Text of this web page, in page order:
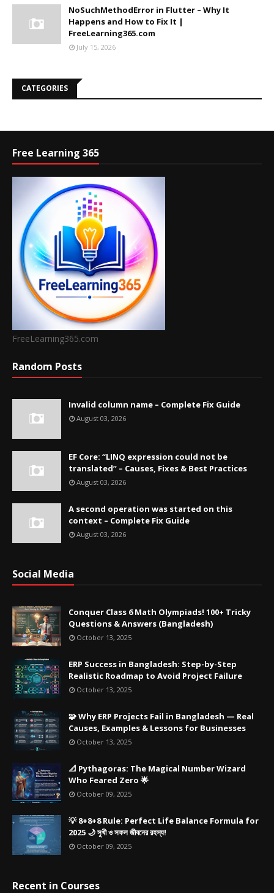
NoSuchMethodError in Flutter – Why It
Happens and How to Fix It |
FreeLearning365.com
July 15, 2026
CATEGORIES
Free Learning 365
FreeLearning365.com
Random Posts
Invalid column name – Complete Fix Guide
August 03, 2026
EF Core: “LINQ expression could not be
translated” – Causes, Fixes & Best Practices
August 03, 2026
A second operation was started on this
context – Complete Fix Guide
August 03, 2026
Social Media
Conquer Class 6 Math Olympiads! 100+ Tricky
Questions & Answers (Bangladesh)
October 13, 2025
ERP Success in Bangladesh: Step-by-Step
Realistic Roadmap to Avoid Project Failure
October 13, 2025
🧩 Why ERP Projects Fail in Bangladesh — Real
Causes, Examples & Lessons for Businesses
October 13, 2025
📐 Pythagoras: The Magical Number Wizard
Who Feared Zero 🌟
October 09, 2025
💡 8+8+8 Rule: Perfect Life Balance Formula for
2025 🌙 সুখী ও সফল জীবনের রহস্য!
October 09, 2025
Recent in Courses